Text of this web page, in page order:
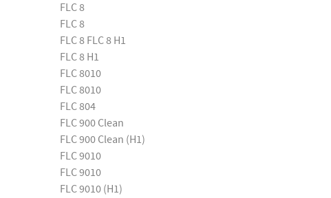
FLC 8
FLC 8
FLC 8 FLC 8 H1
FLC 8 H1
FLC 8010
FLC 8010
FLC 804
FLC 900 Clean
FLC 900 Clean (H1)
FLC 9010
FLC 9010
FLC 9010 (H1)